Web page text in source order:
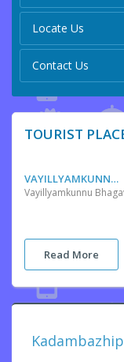
Locate Us
Contact Us
TOURIST
VAYILLYAMKUNNU BHAGAVATHY TEMPLE
Read More